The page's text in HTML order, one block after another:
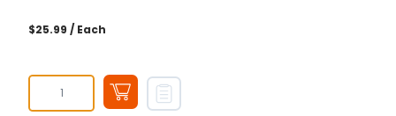
$25.99 / Each